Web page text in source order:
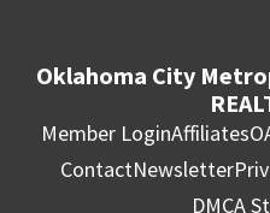
Oklahoma City
Member LoginAffiliates
ContactNewsletter
DMCA